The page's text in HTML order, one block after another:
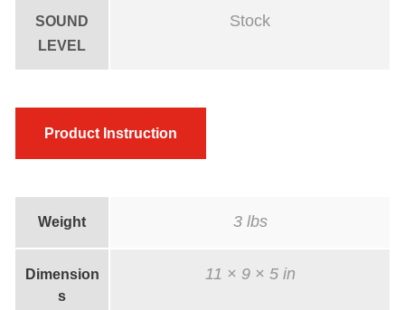
u
n
t
SOUND
LEVEL
Stock
Product Instruction
Weight 3 lbs
Dimension
s
11 × 9 × 5 in